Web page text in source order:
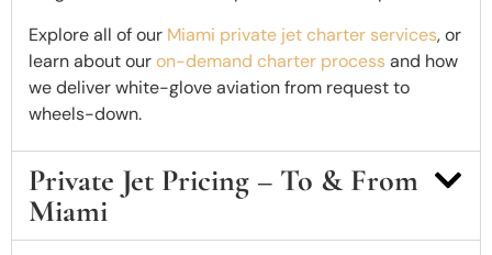
Explore all of our Miami private jet charter services, or
learn about ouron-demand charter processand how
we deliver white-glove aviation from request to
wheels-down.
Private Jet Pricing – To & From
Miami